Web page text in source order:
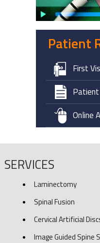
Patient
First
Online
SERVICES
Laminectomy
Spinal Fusion
Cervical Artificial
Image Guided Spine